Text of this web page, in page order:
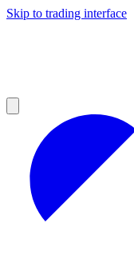
Skip to trading interface